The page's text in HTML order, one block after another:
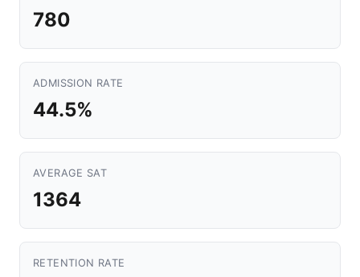
780
ADMISSION RATE
44.5%
AVERAGE SAT
1364
RETENTION RATE